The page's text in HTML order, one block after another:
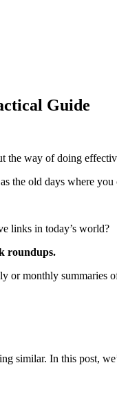
Guide
the way of doing
the old days where
links in today’s world?
roundups.
monthly summaries
similar. In this